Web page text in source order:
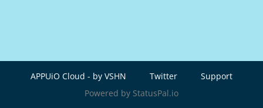
APPUiO Cloud - by VSHN Twitter
Support
Powered by StatusPal.io